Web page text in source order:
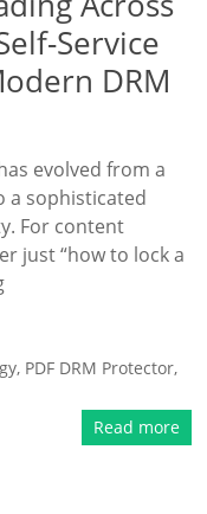
Service
DRM
evolved from a
sophisticated
For content
just “how to lock a
, PDF DRM Protector,
Read more